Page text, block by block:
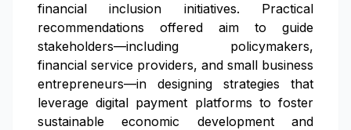
financial inclusion initiatives. Practical
recommendations offered aim to guide
stakeholders—including policymakers,
financial service providers, and small business
entrepreneurs—in designing strategies that
leverage digital payment platforms to foster
sustainable economic development and